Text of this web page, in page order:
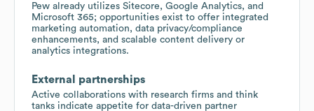
Pew already utilizes Sitecore, Google Analytics, and
Microsoft 365; opportunities exist to offer integrated
marketing automation, data privacy/compliance
enhancements, and scalable content delivery or
analytics integrations.
External partnerships
Active collaborations with research firms and think
tanks indicate appetite for data-driven partner